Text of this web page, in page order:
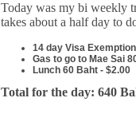
Today was my bi weekly
takes about a half day to
14 day Visa
Gas to go to Mae Sai
Lunch 60 Baht - $2.00
Total for the day: 640